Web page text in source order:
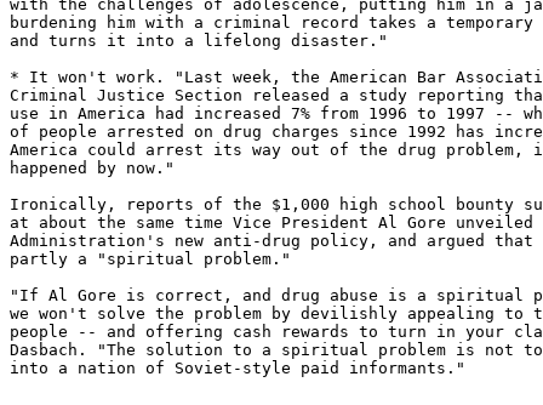
with the challenges of adolescence, putting him in a
burdening him with a criminal record takes a temporary
and turns it into a lifelong disaster."
* It won't work. "Last week, the American Bar
Criminal Justice Section released a study reporting
use in America had increased 7% from 1996 to 1997 --
of people arrested on drug charges since 1992 has
America could arrest its way out of the drug problem,
happened by now."
Ironically, reports of the $1,000 high school bounty
at about the same time Vice President Al Gore
Administration's new anti-drug policy, and argued that
partly a "spiritual problem."
"If Al Gore is correct, and drug abuse is a spiritual
we won't solve the problem by devilishly appealing to
people -- and offering cash rewards to turn in your
Dasbach. "The solution to a spiritual problem is not to
into a nation of Soviet-style paid informants."